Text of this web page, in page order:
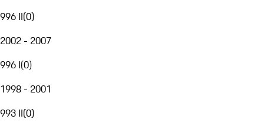
996 II(0)
2002 - 2007
996 I(0)
1998 - 2001
993 II(0)